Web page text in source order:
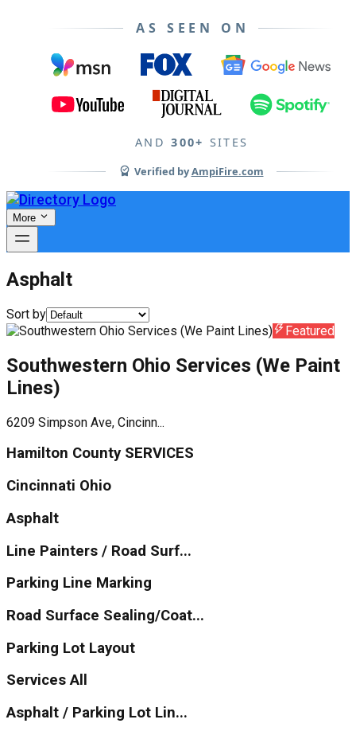
AS SEEN ON
AND 300+ SITES
Verified byAmpiFire.com
More
Asphalt
Sort by
Featured
Southwestern Ohio Services (We Paint
Lines)
6209 Simpson Ave, Cincinn...
Hamilton County SERVICES
Cincinnati Ohio
Asphalt
Line Painters / Road Surf...
Parking Line Marking
Road Surface Sealing/Coat...
Parking Lot Layout
Services All
Asphalt / Parking Lot Lin...